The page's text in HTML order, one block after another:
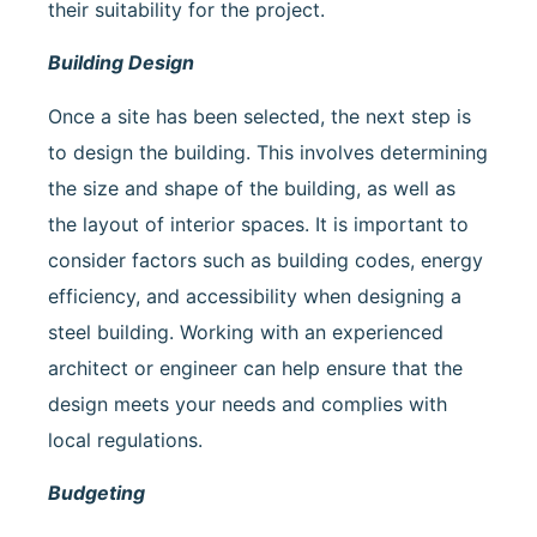
their suitability for the project.
Building Design
Once a site has been selected, the next step is
to design the building. This involves determining
the size and shape of the building, as well as
the layout of interior spaces. It is important to
consider factors such as building codes, energy
efficiency, and accessibility when designing a
steel building. Working with an experienced
architect or engineer can help ensure that the
design meets your needs and complies with
local regulations.
Budgeting